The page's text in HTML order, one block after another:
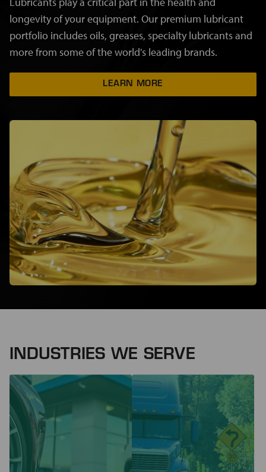
longevity of your equipment. Our premium lubricant
portfolio includes oils, greases, specialty lubricants and
more from some of the world's leading brands.
LEARN MORE
INDUSTRIES WE SERVE